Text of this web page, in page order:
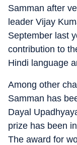
Samman after
leader Vijay
September last
contribution to
Hindi language
Among other
Samman has
Dayal
prize has been
The award for